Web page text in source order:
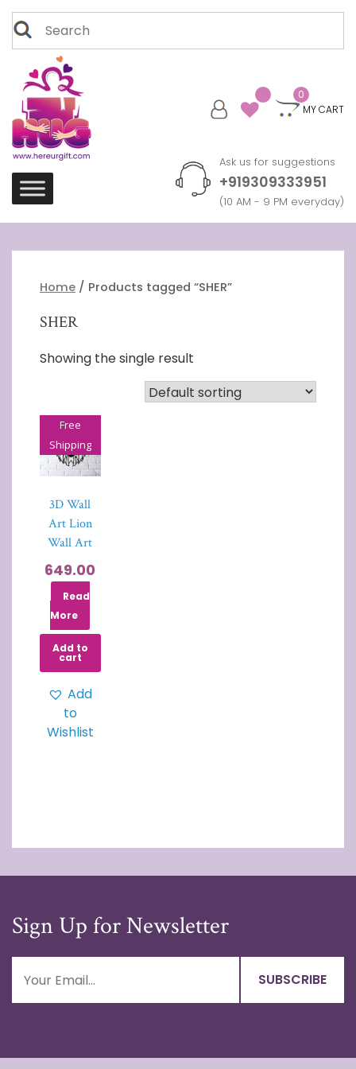
Skip
content
Search
for:
0
MY CART
Ask us for suggestions
+919309333951
(10 AM - 9 PM everyday)
Home / Products tagged “SHER”
SHER
Showing the single result
Free
Shipping
3D Wall
Art Lion
Wall Art
649.00
Read
More
Add to
cart
Add
to
Wishlist
Sign Up for Newsletter